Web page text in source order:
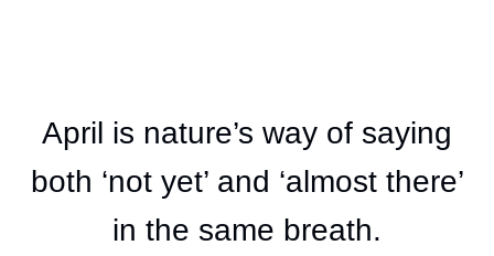
April is nature’s way of saying
both ‘not yet’ and ‘almost there’
in the same breath.